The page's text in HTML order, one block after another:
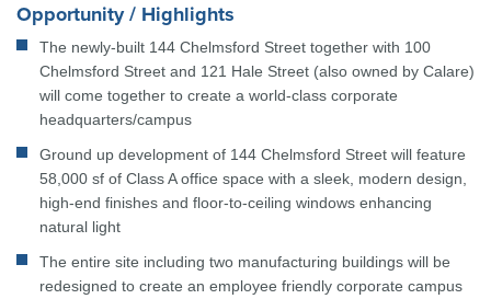
Opportunity / Highlights
The newly-built 144 Chelmsford Street together with 100
Chelmsford Street and 121 Hale Street (also owned by Calare)
will come together to create a world-class corporate
headquarters/campus
Ground up development of 144 Chelmsford Street will feature
58,000 sf of Class A office space with a sleek, modern design,
high-end finishes and floor-to-ceiling windows enhancing
natural light
The entire site including two manufacturing buildings will be
redesigned to create an employee friendly corporate campus